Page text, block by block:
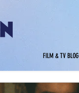
FILM & TV BLOG